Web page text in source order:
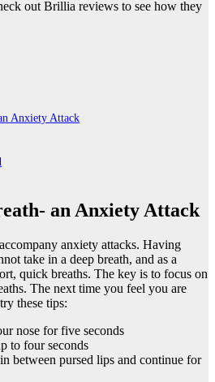
outBrillia reviews to see how they
Anxiety Attack
an Anxiety Attack
anxiety attacks. Having
take in a deep breath, and as a
quick breaths. The key is to focus on
The next time you feel you are
these tips:
nose for five seconds
to four seconds
between pursed lips and continue for